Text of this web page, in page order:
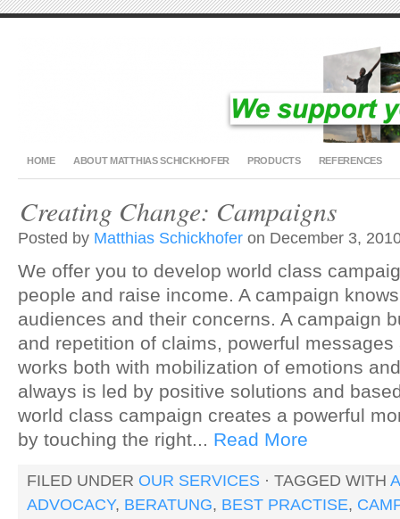
HOME ABOUT MATTHIAS SCHICKHOFER PRODUCTS REFERENCES
Creating Change: Campaigns
Posted by Matthias Schickhofer on December 3,
We offer you to develop world class
people and raise income. A campaign
audiences and their concerns. A campaign
and repetition of claims, powerful
works both with mobilization of emotions
always is led by positive solutions and
world class campaign creates a powerful
by touching the right... Read More
FILED UNDER OUR SERVICES · TAGGED WITH
ADVOCACY, BERATUNG, BEST PRACTISE,